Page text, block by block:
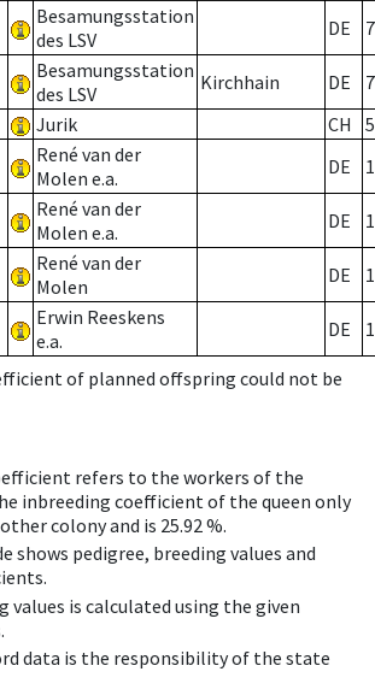
Besamungsstation
des LSV
DE 7
Besamungsstation
des LSV
Kirchhain DE
7
Jurik CH
René van der
Molen e.a.
DE
René van der
Molen e.a.
DE
René van der
Molen
DE
Erwin Reeskens
e.a.
DE
of planned offspring could not be
refers to the workers of the
inbreeding coefficient of the queen only
colony and is 25.92 %.
shows pedigree, breeding values and
values is calculated using the given
data is the responsibility of the state